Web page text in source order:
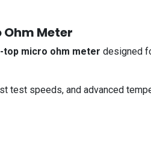
Ohm Meter
top micro ohm meter designed
test speeds, and advanced